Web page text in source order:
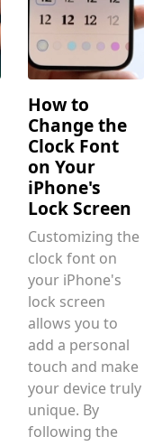
How to
Change the
Clock Font
on Your
iPhone's
Lock Screen
Customizing the
clock font on
your iPhone's
lock screen
allows you to
add a personal
touch and make
your device truly
unique. By
following the